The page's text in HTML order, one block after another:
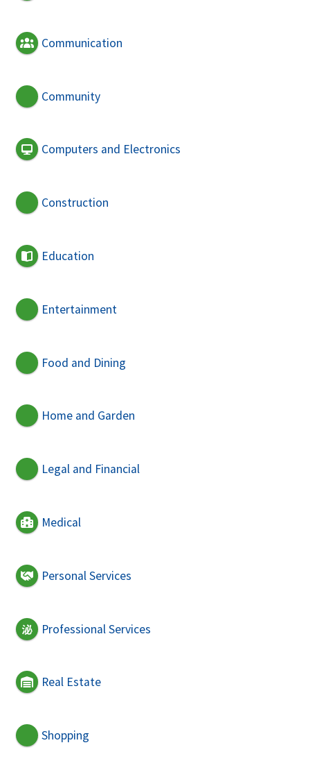
Communication
Community
Computers and Electronics
Construction
Education
Entertainment
Food and Dining
Home and Garden
Legal and Financial
Medical
Personal Services
Professional Services
Real Estate
Shopping